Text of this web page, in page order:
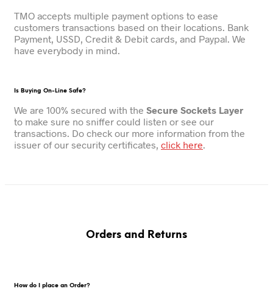
TMO accepts multiple payment options to ease
customers transactions based on their locations. Bank
Payment, USSD, Credit & Debit cards, and Paypal. We
have everybody in mind.
Is Buying On-Line Safe?
We are 100% secured with the Secure Sockets Layer
to make sure no sniffer could listen or see our
transactions. Do check our more information from the
issuer of our security certificates, click here.
Orders and Returns
How do I place an Order?